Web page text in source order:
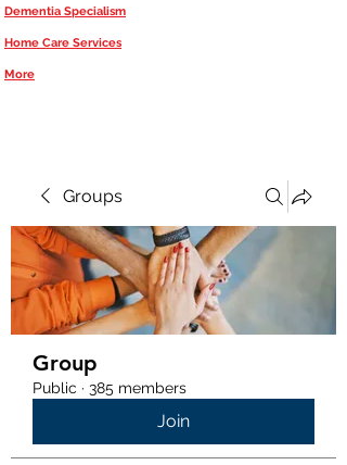
Dementia Specialism
Home Care Services
More
Groups
Group
Public · 385 members
Join